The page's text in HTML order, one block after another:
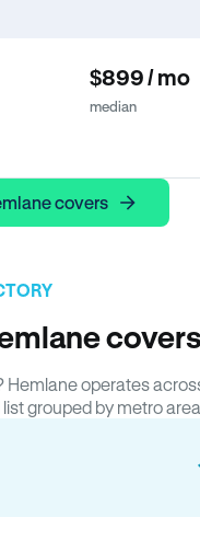
$899 / mo
median
covers
Hemlane operates
grouped by metro